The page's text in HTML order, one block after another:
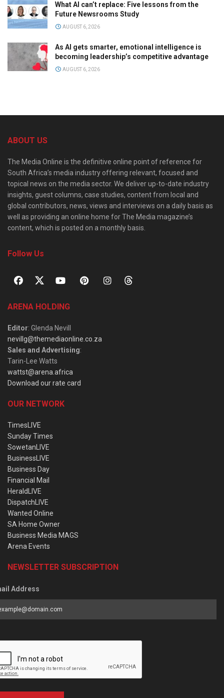
What AI can’t replace: Five lessons from the
Future Newsrooms Study
AUGUST 6, 2026
As AI gets smarter, emotional intelligence is
becoming leadership’s competitive advantage
AUGUST 6, 2026
ABOUT US
The Media Online is the definitive online point of reference for
South Africa’s media industry offering relevant, focused and
topical news on the media sector. We deliver up-to-date industry
insights, guest columns, case studies, content from local and
global contributors, news, views and interviews on a daily basis as
well as providing an online home for The Media magazine’s
content, which is posted on a monthly basis.
Follow Us
ARENA HOLDING
Editor: Glenda Nevill
nevillg@themediaonline.co.za
Sales and Advertising:
Tarin-Lee Watts
wattst@arena.africa
Download our rate card
OUR NETWORK
TimesLIVE
Sunday Times
SowetanLIVE
BusinessLIVE
Business Day
Financial Mail
HeraldLIVE
DispatchLIVE
Wanted Online
SA Home Owner
Business Media MAGS
Arena Events
NEWSLETTER SUBSCRIPTION
Address